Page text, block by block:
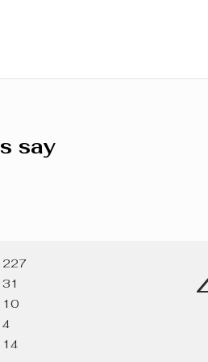
say
227
31
10
4
14